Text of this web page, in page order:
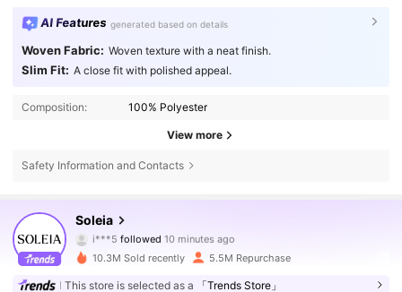
AI Features generated based on details
Woven Fabric: Woven texture with a neat finish.
Slim Fit: A close fit with polished appeal.
Composition: 100% Polyester
View more
Safety Information and Contacts
Soleia
s***2 is browsing
4.82
2.4M Followers
10.3M Sold recently 5.5M Repurchase
This store is selected as a 「Trends Store」